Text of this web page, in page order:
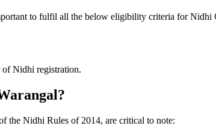
to fulfil all the below eligibility criteria for Nidhi
Nidhi registration.
the Nidhi Rules of 2014, are critical to note: